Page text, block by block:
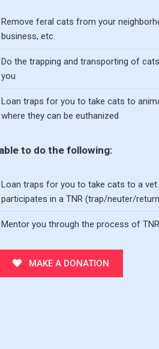
Remove feral cats from your
business, etc.
Do the trapping and transporting of
you
Loan traps for you to take cats to
where they can be euthanized
to do the following:
Loan traps for you to take cats to a vet
participates in a TNR (trap/neuter/
Mentor you through the process of TNR
MAKE A DONATION